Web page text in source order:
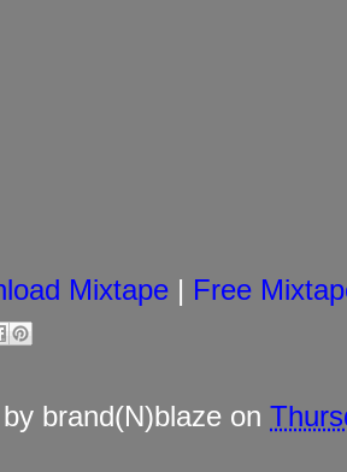
Mixtape | Free
brand(N)blaze on